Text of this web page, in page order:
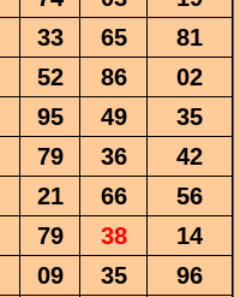
33 65
81
52 86
02
95 49
35
79 36
42
21 66
56
79 38
14
09 35
96